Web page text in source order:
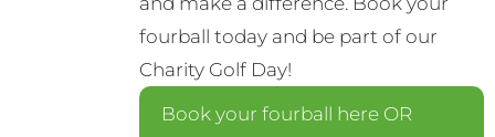
fourball today and be part of our
Charity Golf Day!
Book your fourball here OR